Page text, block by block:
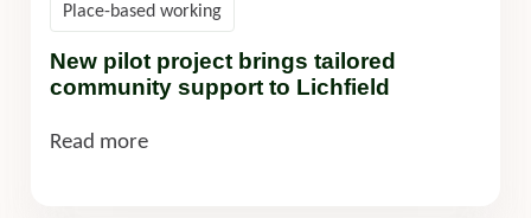
New pilot project brings tailored
community support to Lichfield
Place-based working
Read more